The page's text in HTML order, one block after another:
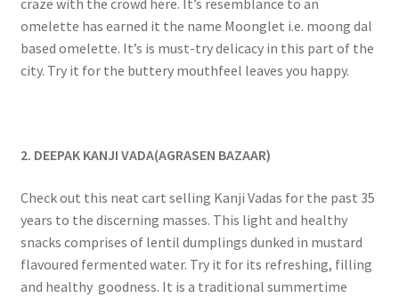
omelette has earned it the name Moonglet i.e. moong dal
based omelette. It’s is must-try delicacy in this part of the
city. Try it for the buttery mouthfeel leaves you happy.
2. DEEPAK KANJI VADA(AGRASEN BAZAAR)
Check out this neat cart selling Kanji Vadas for the past 35
years to the discerning masses. This light and healthy
snacks comprises of lentil dumplings dunked in mustard
flavoured fermented water. Try it for its refreshing, filling
and healthy goodness. It is a traditional summertime